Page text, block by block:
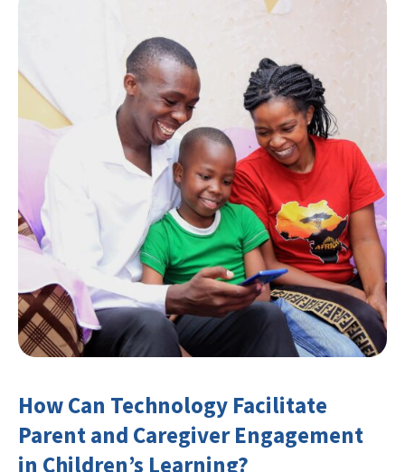
How Can Technology Facilitate
Parent and Caregiver Engagement
in Children’s Learning?